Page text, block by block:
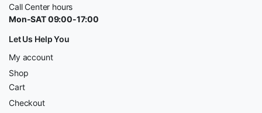
Call Center hours
Mon-SAT 09:00-17:00
Let Us Help You
My account
Shop
Cart
Checkout